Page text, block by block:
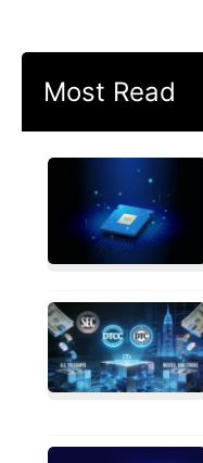
Most Read